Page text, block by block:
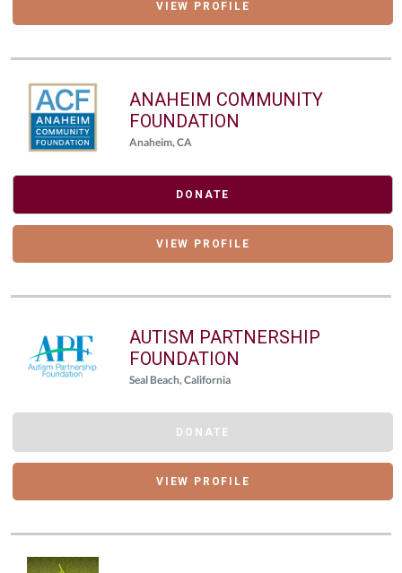
VIEW PROFILE
ANAHEIM COMMUNITY
FOUNDATION
Anaheim, CA
DONATE
VIEW PROFILE
AUTISM PARTNERSHIP
FOUNDATION
Seal Beach, California
DONATE
VIEW PROFILE